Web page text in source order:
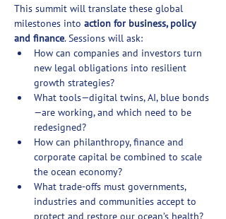
This summit will translate these global
milestones into action for business, policy
and finance. Sessions will ask:
How can companies and investors turn
new legal obligations into resilient
growth strategies?
What tools—digital twins, AI, blue bonds
—are working, and which need to be
redesigned?
How can philanthropy, finance and
corporate capital be combined to scale
the ocean economy?
What trade-offs must governments,
industries and communities accept to
protect and restore our ocean’s health?